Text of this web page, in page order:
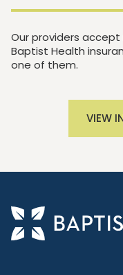
Our providers
Baptist Health
one of them.
VIEW